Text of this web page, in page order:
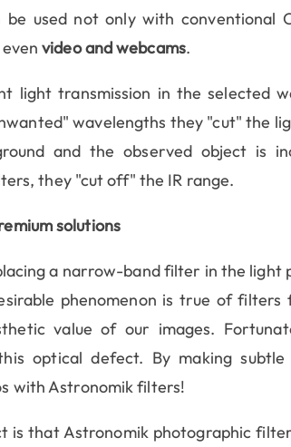
used not only with conventional
video and webcams.
light transmission in the selected
wavelengths they "cut" the
and the observed object is
they "cut off" the IR range.
solutions
a narrow-band filter in the light
phenomenon is true of
value of our images.
optical defect. By making
with Astronomik filters!
is that Astronomik photographic